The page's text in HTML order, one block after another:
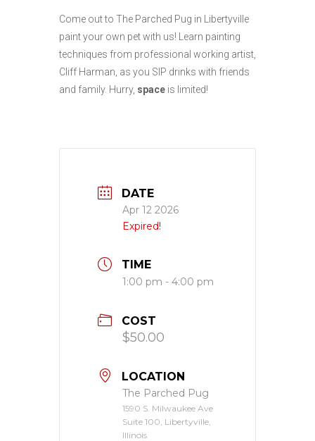
Come out to The Parched Pug in Libertyville
paint your own pet with us! Learn painting
techniques from professional working artist,
Cliff Harman, as you SIP drinks with friends
and family. Hurry, space is limited!
DATE
Apr 12 2026
Expired!
TIME
1:00 pm - 4:00 pm
COST
$50.00
LOCATION
The Parched Pug
1590 S. Milwaukee Ave
Suite 100, Libertyville,
Illinois